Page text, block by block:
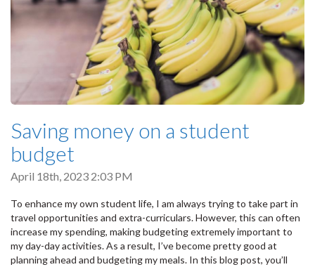
Saving money on a student
budget
April 18th, 2023 2:03 PM
To enhance my own student life, I am always trying to take part in
travel opportunities and extra-curriculars. However, this can often
increase my spending, making budgeting extremely important to
my day-day activities. As a result, I’ve become pretty good at
planning ahead and budgeting my meals. In this blog post, you’ll